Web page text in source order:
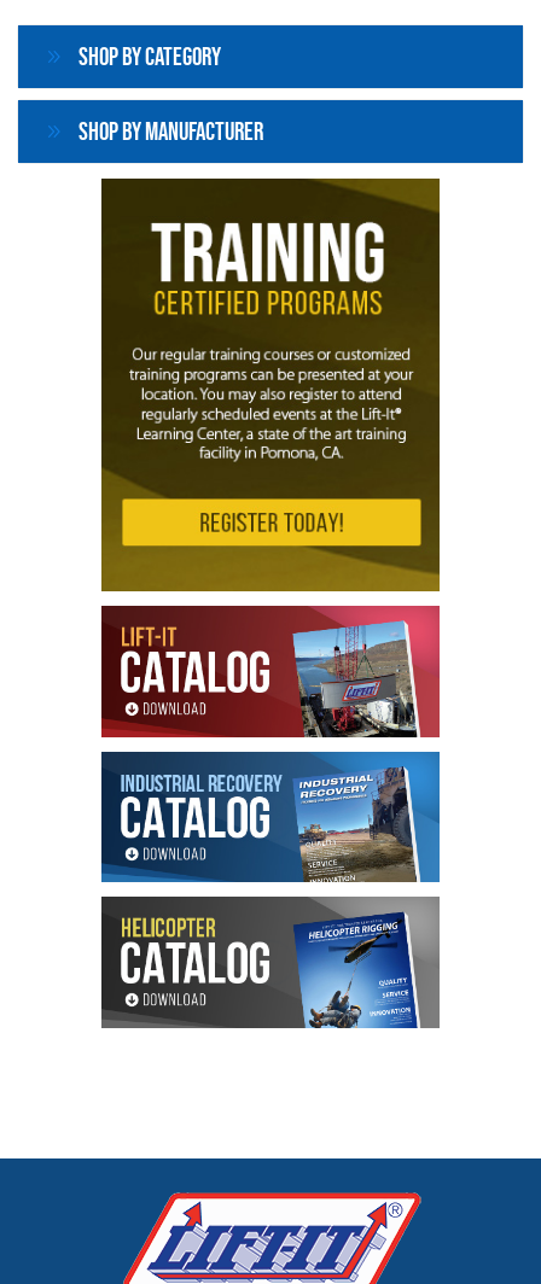
Shop By Category
Shop By Manufacturer